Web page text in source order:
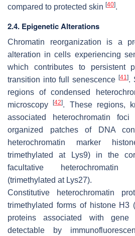
compared to protected skin [40].
2.4. Epigenetic Alterations
Chromatin reorganization is a
alteration in cells experiencing
which contributes to persistent
transition into full senescence [41 ].
regions of condensed
microscopy[42]. These regions,
associated heterochromatin
organized patches of DNA
heterochromatin marker
trimethylated at Lys9) in the
facultative heterochromatin
(trimethylated at Lys27).
Constitutive heterochromatin
trimethylated forms of histone H3
proteins associated with
detectable by